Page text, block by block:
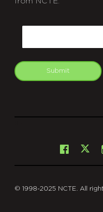
Submit
X
© 1998-2025 NCTE. All